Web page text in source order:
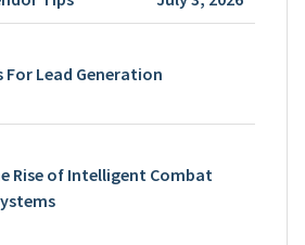
For Lead Generation
Rise of Intelligent Combat